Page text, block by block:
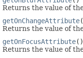
Returns the value of
getOnChangeAttribute
Returns the value of
getOnFocusAttribute()
Returns the value of